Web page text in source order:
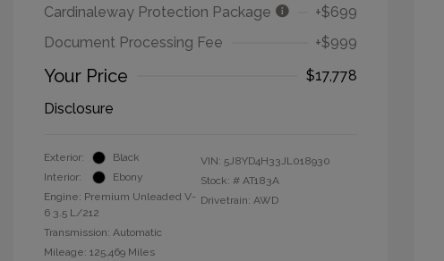
Cardinaleway Protection Package
+$699
Document Processing Fee
+$999
Your Price
$17,778
Disclosure
Exterior:
Black
Interior:
Ebony
Engine: Premium Unleaded V-
6 3.5 L/212
Transmission: Automatic
Mileage: 125,469 Miles
VIN: 5J8YD4H33JL018930
Stock: # AT183A
Drivetrain: AWD